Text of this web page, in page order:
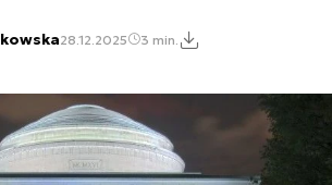
28.12.2025 3 min.